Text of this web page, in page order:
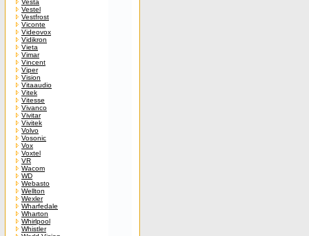
Vesta
Vestel
Vestfrost
Viconte
Videovox
Vidikron
Vieta
Vimar
Vincent
Viper
Vision
Vitaaudio
Vitek
Vitesse
Vivanco
Vivitar
Vivitek
Volvo
Vosonic
Vox
Voxtel
VR
Wacom
WD
Webasto
Wellton
Wexler
Wharfedale
Wharton
Whirlpool
Whistler